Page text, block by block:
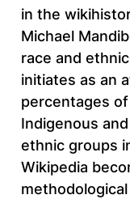
in the
Michael
race and
initiates as an
percentages
Indigenous
ethnic groups
Wikipedia